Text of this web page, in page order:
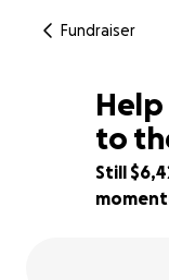
Fundraiser
68% complete
Help
to
Still